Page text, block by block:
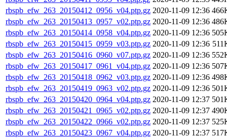
rbspb_efw_263_20150412_0956_v04.ptp.gz 2020-11-09 12:36
rbspb_efw_263_20150413_0957_v02.ptp.gz 2020-11-09 12:36
rbspb_efw_263_20150414_0958_v04.ptp.gz 2020-11-09 12:36
rbspb_efw_263_20150415_0959_v03.ptp.gz 2020-11-09 12:36
rbspb_efw_263_20150416_0960_v07.ptp.gz 2020-11-09 12:36
rbspb_efw_263_20150417_0961_v04.ptp.gz 2020-11-09 12:36
rbspb_efw_263_20150418_0962_v03.ptp.gz 2020-11-09 12:36
rbspb_efw_263_20150419_0963_v02.ptp.gz 2020-11-09 12:36
rbspb_efw_263_20150420_0964_v04.ptp.gz 2020-11-09 12:37
rbspb_efw_263_20150421_0965_v02.ptp.gz 2020-11-09 12:37
rbspb_efw_263_20150422_0966_v02.ptp.gz 2020-11-09 12:37
rbspb_efw_263_20150423_0967_v04.ptp.gz 2020-11-09 12:37